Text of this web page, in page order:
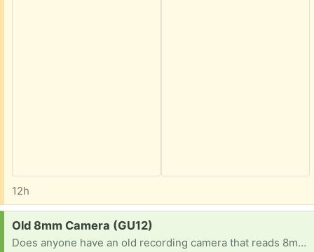
12h
Request:
Old 8mm Camera (GU12)
Does anyone have an old recording camera that reads 8mm cassettes? Looking to rescue some old tapes of family content but my current one has stopped working a long time ago. Please, any help would be highly appreciated! Best Regards!